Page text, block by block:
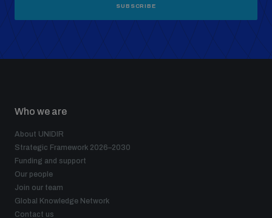
SUBSCRIBE
Who we are
About UNIDIR
Strategic Framework 2026–2030
Funding and support
Our people
Join our team
Global Knowledge Network
Contact us